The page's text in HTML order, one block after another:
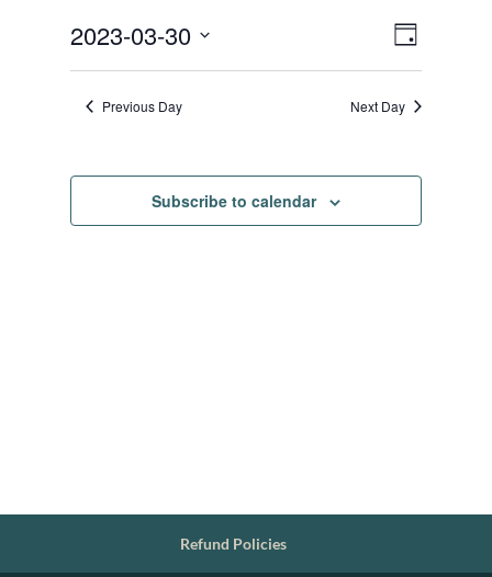
Views
Event
Views
Day
2023-03-30
Previous Day
Next Day
Subscribe to calendar
Refund Policies